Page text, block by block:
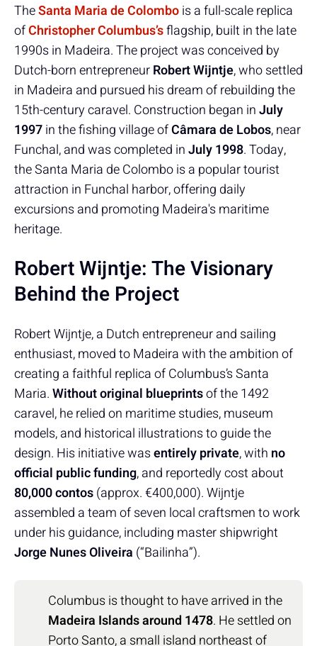
TheSanta Maria de Colombois a full-scale replica
ofChristopher Columbus’sflagship, built in the late
1990s in Madeira. The project was conceived by
Dutch-born entrepreneurRobert Wijntje, who settled
in Madeira and pursued his dream of rebuilding the
15th-century caravel. Construction began inJuly
1997in the fishing village ofCâmara de Lobos, near
Funchal, and was completed inJuly 1998. Today,
the Santa Maria de Colombo is a popular tourist
attraction in Funchal harbor, offering daily
excursions and promoting Madeira's maritime
heritage.
Robert Wijntje: The Visionary
Behind the Project
Robert Wijntje, a Dutch entrepreneur and sailing
enthusiast, moved to Madeira with the ambition of
creating a faithful replica of Columbus’s Santa
Maria.Without original blueprintsof the 1492
caravel, he relied on maritime studies, museum
models, and historical illustrations to guide the
design. His initiative wasentirely private, with no
official public funding, and reportedly cost about
80,000 contos(approx. €400,000). Wijntje
assembled a team of seven local craftsmen to work
under his guidance, including master shipwright
Jorge Nunes Oliveira (“Bailinha”).
Columbus is thought to have arrived in the
Madeira Islands around 1478. He settled on
Porto Santo, a small island northeast of